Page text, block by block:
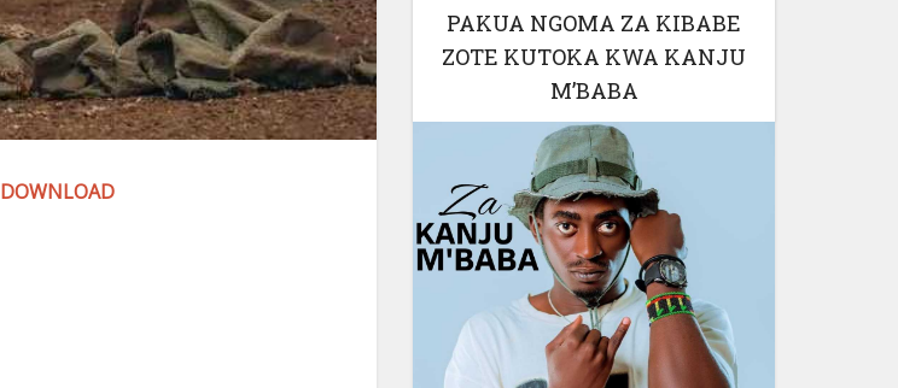
DOWNLOAD
PAKUA NGOMA ZA KIBABE
ZOTE KUTOKA KWA KANJU
M’BABA